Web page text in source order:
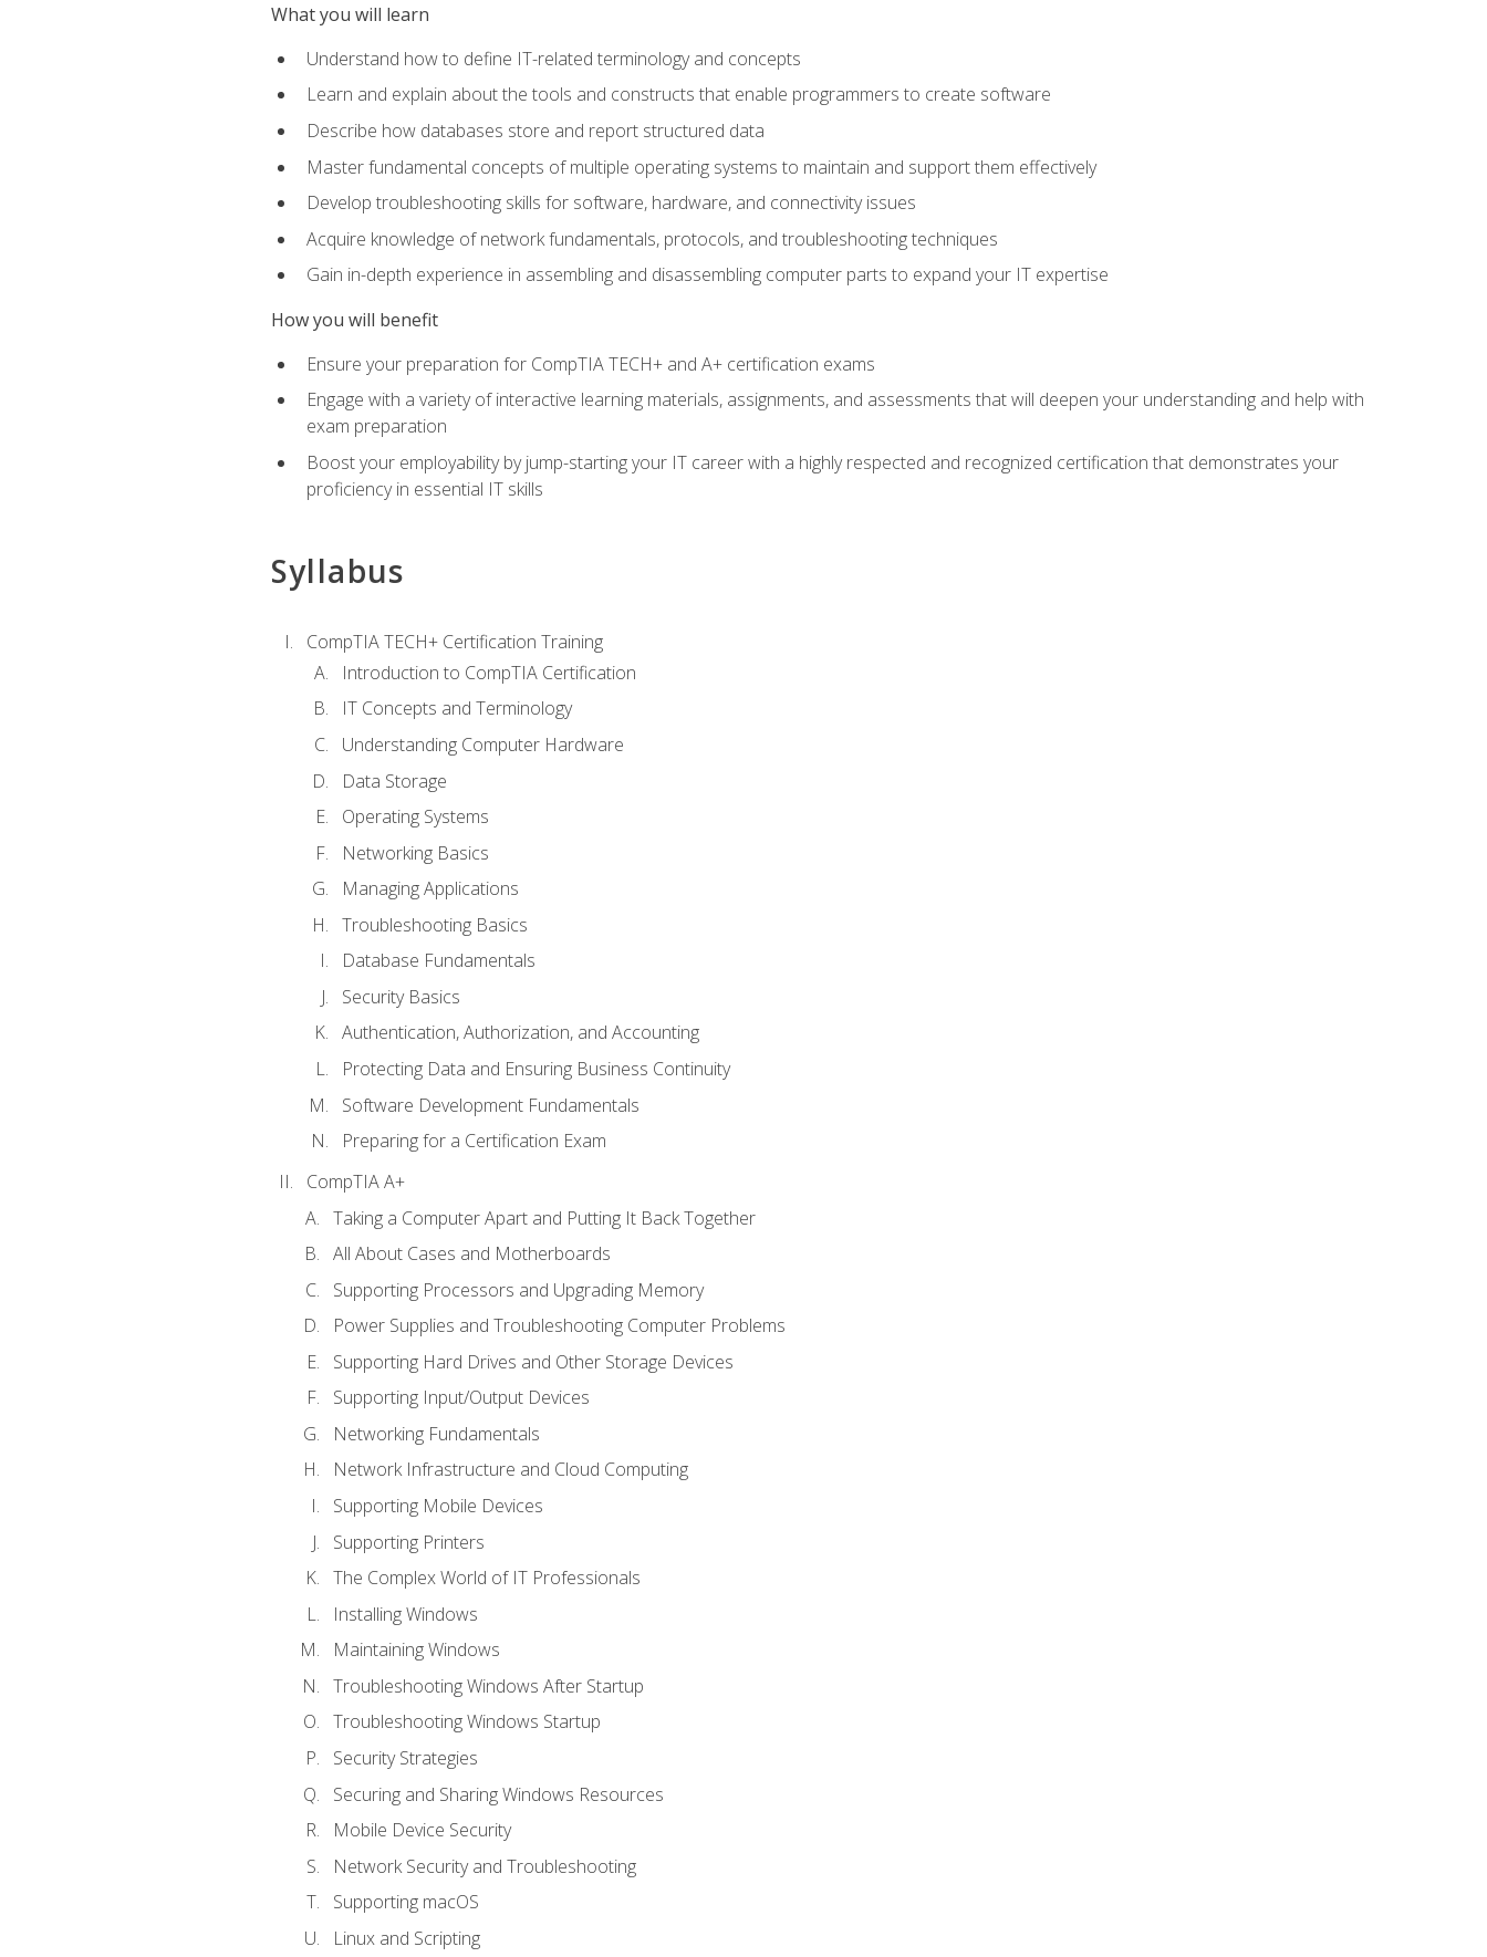
What you will learn
Understand how to define IT-related terminology and concepts
Learn and explain about the tools and constructs that enable programmers to create software
Describe how databases store and report structured data
Master fundamental concepts of multiple operating systems to maintain and support them effectively
Develop troubleshooting skills for software, hardware, and connectivity issues
Acquire knowledge of network fundamentals, protocols, and troubleshooting techniques
Gain in-depth experience in assembling and disassembling computer parts to expand your IT expertise
How you will benefit
Ensure your preparation for CompTIA TECH+ and A+ certification exams
Engage with a variety of interactive learning materials, assignments, and assessments that will deepen your understanding and help with
exam preparation
Boost your employability by jump-starting your IT career with a highly respected and recognized certification that demonstrates your
proficiency in essential IT skills
Syllabus
CompTIA TECH+ Certification Training
Introduction to CompTIA Certification
IT Concepts and Terminology
Understanding Computer Hardware
Data Storage
Operating Systems
Networking Basics
Managing Applications
Troubleshooting Basics
Database Fundamentals
Security Basics
Authentication, Authorization, and Accounting
Protecting Data and Ensuring Business Continuity
Software Development Fundamentals
Preparing for a Certification Exam
CompTIA A+
Taking a Computer Apart and Putting It Back Together
All About Cases and Motherboards
Supporting Processors and Upgrading Memory
Power Supplies and Troubleshooting Computer Problems
Supporting Hard Drives and Other Storage Devices
Supporting Input/Output Devices
Networking Fundamentals
Network Infrastructure and Cloud Computing
Supporting Mobile Devices
Supporting Printers
The Complex World of IT Professionals
Installing Windows
Maintaining Windows
Troubleshooting Windows After Startup
Troubleshooting Windows Startup
Security Strategies
Securing and Sharing Windows Resources
Mobile Device Security
Network Security and Troubleshooting
Supporting macOS
Linux and Scripting